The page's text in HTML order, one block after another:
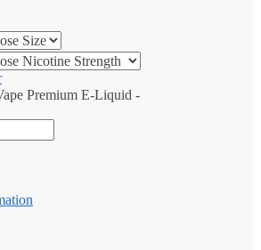
Premium E-Liquid -